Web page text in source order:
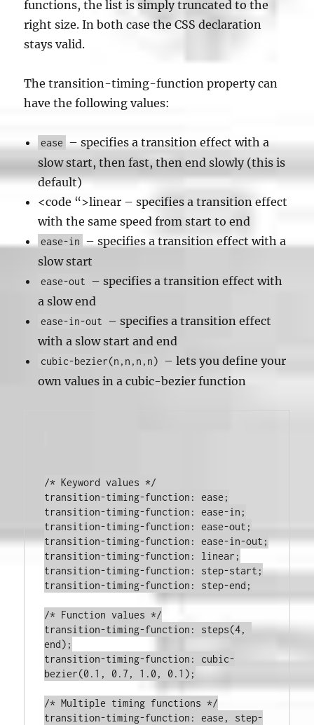
functions, the list is simply truncated to the
right size. In both case the CSS declaration
stays valid.
The transition-timing-function property can
have the following values:
ease – specifies a transition effect with a
slow start, then fast, then end slowly (this is
default)
<code “>linear – specifies a transition effect
with the same speed from start to end
ease-in – specifies a transition effect with a
slow start
ease-out – specifies a transition effect with
a slow end
ease-in-out – specifies a transition effect
with a slow start and end
cubic-bezier(n,n,n,n) – lets you define your
own values in a cubic-bezier function
transition-timing-function : ease ;
transition-timing-function : ease-in ;
transition-timing-function : ease-out ;
transition-timing-function : ease-in-out ;
transition-timing-function : linear ;
transition-timing-function : step-start ;
transition-timing-function : step-end ;
/* Function values */
transition-timing-function : steps(4,
end) ;
transition-timing-function :
cubic-
bezier(0.1 , 0.7 , 1.0 , 0.1 ) ;
/* Multiple timing functions */
transition-timing-function :
ease, step-